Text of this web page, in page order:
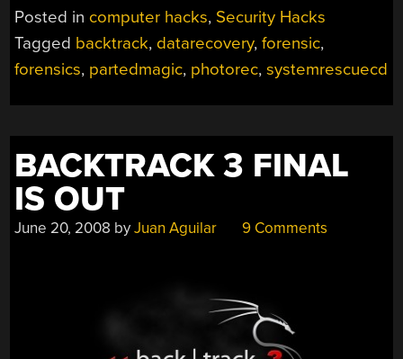
Posted in computer hacks, Security Hacks
Tagged backtrack, datarecovery,forensic,
forensics, partedmagic, photorec,systemrescuecd
BACKTRACK 3 FINAL
IS OUT
June 20, 2008 byJuan Aguilar 9 Comments